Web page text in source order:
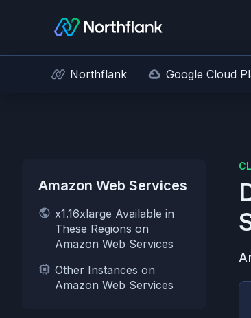
Northflank Google Cloud
Amazon Web Services
x1.16xlarge Available in
These Regions on
Amazon Web Services
Other Instances on
Amazon Web Services